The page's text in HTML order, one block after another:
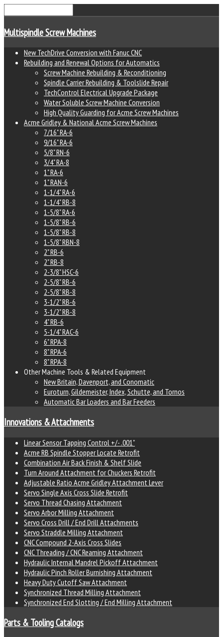
Multispindle Screw Machines
New TechDrive Conversion with Fanuc CNC
Rebuilding and Renewal Options for Automatics
Screw Machine Rebuilding & Reconditioning
Spindle Carrier Rebuilding & Toolslide Repair
TechControl Electrical Upgrade Package
Water Soluble Screw Machine Conversion
High Quality Guarding for Acme Screw Machines
Acme Gridley & National Acme Screw Machines
7/16" RA-6
9/16" RA-6
5/8" RN-6
3/4" RA-8
1" RA-6
1" RAN-6
1-1/4" RA-6
1-1/4" RB-8
1-5/8" RA-6
1-5/8" RB-6
1-5/8" RB-8
1-5/8" RBN-8
2" RB-6
2" RB-8
2-3/8" HSC-6
2-5/8" RB-6
2-5/8" RB-8
3-1/2" RB-6
3-1/2" RB-8
4" RB-6
5-1/4" RAC-6
6" RPA-8
8" RPA-6
8" RPA-8
Other Machine Tools & Related Equipment
New Britain, Davenport, and Conomatic
Euroturn, Gildemeister, Index, Schutte, and Tornos
Automatic Bar Loaders and Bar Feeders
Innovations & Attachments
Linear Sensor Tapping Control +/- .001"
Acme RB Spindle Stopper Locate Retrofit
Combination Air Back Finish & Shelf Slide
Turn Around Attachment for Chuckers Retrofit
Adjustable Ratio Acme Gridley Attachment Lever
Servo Single Axis Cross Slide Retrofit
Servo Thread Chasing Attachment
Servo Arbor Milling Attachment
Servo Cross Drill / End Drill Attachments
Servo Straddle Milling Attachment
CNC Compound 2-Axis Cross Slides
CNC Threading / CNC Reaming Attachment
Hydraulic Internal Mandrel Pickoff Attachment
Hydraulic Pinch Roller Burnishing Attachment
Heavy Duty Cutoff Saw Attachment
Synchronized Thread Milling Attachment
Synchronized End Slotting / End Milling Attachment
Parts & Tooling Catalogs